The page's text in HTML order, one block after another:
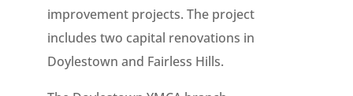
improvement projects. The project
includes two capital renovations in
Doylestown and Fairless Hills.